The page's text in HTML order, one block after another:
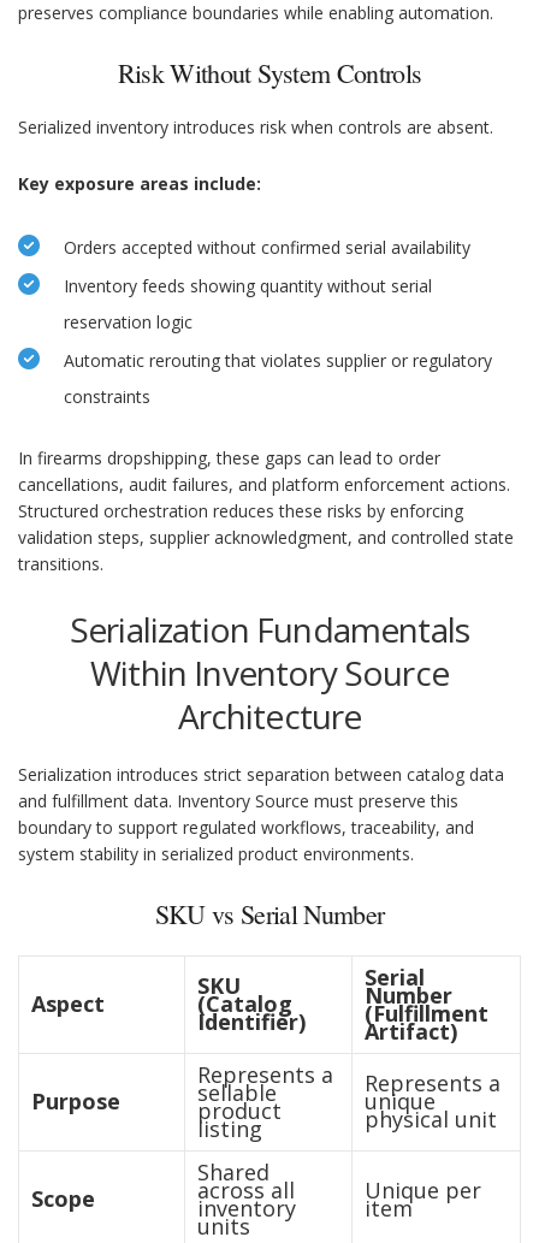
preserves compliance boundaries while enabling automation.
Risk Without System Controls
Serialized inventory introduces risk when controls are absent.
Key exposure areas include:
Orders accepted without confirmed serial availability
Inventory feeds showing quantity without serial
reservation logic
Automatic rerouting that violates supplier or regulatory
constraints
In firearms dropshipping, these gaps can lead to order
cancellations, audit failures, and platform enforcement actions.
Structured orchestration reduces these risks by enforcing
validation steps, supplier acknowledgment, and controlled state
transitions.
Serialization Fundamentals
Within Inventory Source
Architecture
Serialization introduces strict separation between catalog data
and fulfillment data. Inventory Source must preserve this
boundary to support regulated workflows, traceability, and
system stability in serialized product environments.
SKU vs Serial Number
Aspect
SKU
(Catalog
Identifier)
Serial
Number
(Fulfillment
Artifact)
Purpose
Represents a
sellable
product
listing
Represents a
unique
physical unit
Scope
Shared
across all
inventory
units
Unique per
item